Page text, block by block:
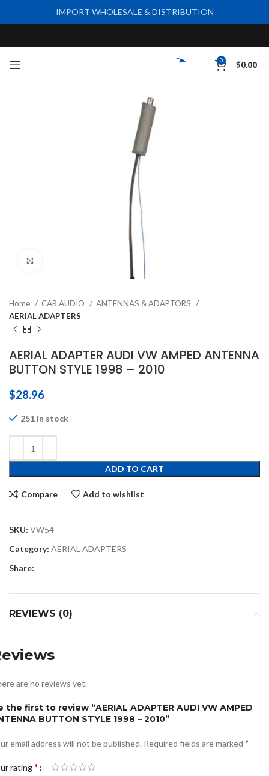
0 $0.00
Home CAR AUDIO
ANTENNAS & ADAPTORS
AERIAL ADAPTERS
AERIAL ADAPTER AUDI VW AMPED ANTENNA
BUTTON STYLE 1998 – 2010
$28.96
251 in stock
ADD TO CART
Compare Add to wishlist
SKU: VW54
Category: AERIAL ADAPTERS
Share:
REVIEWS (0)
are no reviews yet.
the first to review “AERIAL ADAPTER AUDI VW AMPED
BUTTON STYLE 1998 – 2010”
email address will not be published. Required fields are marked *
rating*
IMPORT WHOLESALE & DISTRIBUTION